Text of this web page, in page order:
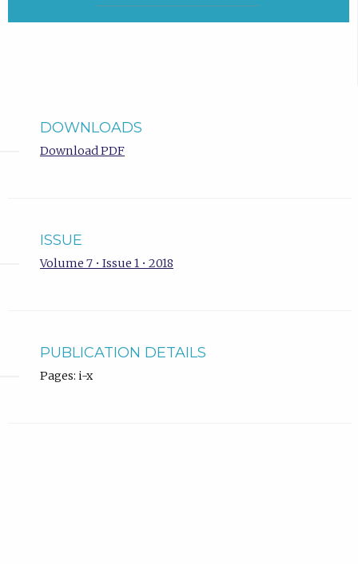
DOWNLOADS
Download PDF
ISSUE
Volume 7 • Issue 1 • 2018
PUBLICATION DETAILS
Pages: i-x